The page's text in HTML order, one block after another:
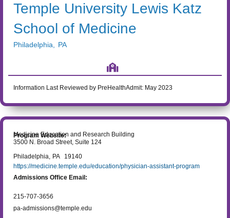
Temple University Lewis Katz
School of Medicine
Philadelphia PA
Information Last Reviewed by PreHealthAdmit: May 2023
Medicine Education and Research Building
3500 N. Broad Street, Suite 124
Philadelphia, PA 19140
Program Website:
https://medicine.temple.edu/education/physician-assistant-program
Admissions Office Email:
pa-admissions@temple.edu
215-707-3656